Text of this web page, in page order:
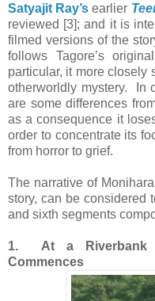
Satyajit Ray’s earlier
reviewed [3]; and it is
filmed versions of the
follows Tagore’s
particular, it more closely
otherworldly mystery. In
are some differences
as a consequence it
order to concentrate its
from horror to grief.
The narrative of
story, can be considered
and sixth segments
1. At a Riverbank
Commences